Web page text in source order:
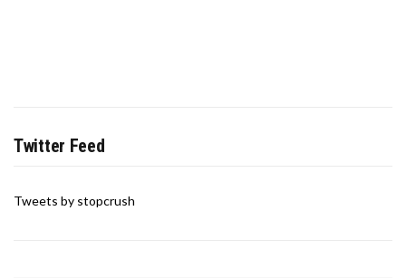
Twitter Feed
Tweets by stopcrush